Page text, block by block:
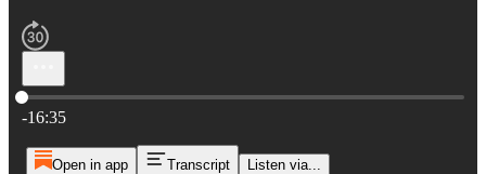
Current time: 0:00 / Total time: -16:35
-16:35
Open in app Transcript Listen via...